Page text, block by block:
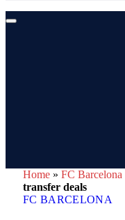
Home » FC Barcelona
transfer deals
FC BARCELONA